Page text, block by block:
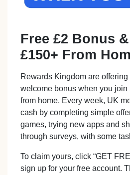
Free £2 Bonus
£150+ From
Rewards Kingdom are
welcome bonus when you join
from home. Every week, UK
cash by completing simple
games, trying new apps and
through surveys, with some
To claim yours, click “GET
sign up for your free account.